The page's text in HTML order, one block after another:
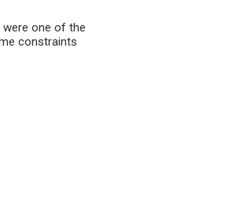
were one of the
constraints